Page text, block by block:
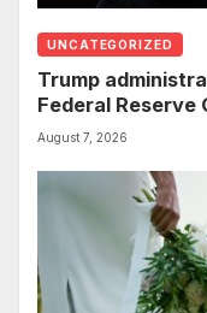
UNCATEGORIZED
Trump
Federal Reserve
August 7, 2026